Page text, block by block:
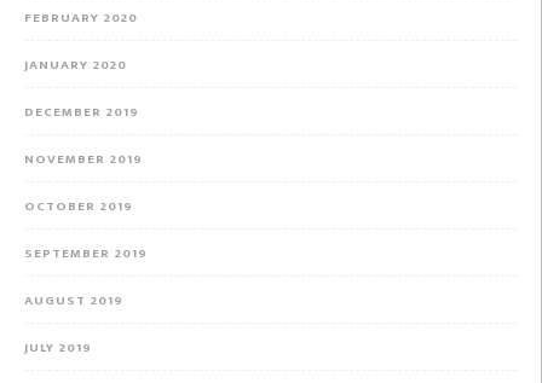
FEBRUARY 2020
JANUARY 2020
DECEMBER 2019
NOVEMBER 2019
OCTOBER 2019
SEPTEMBER 2019
AUGUST 2019
JULY 2019